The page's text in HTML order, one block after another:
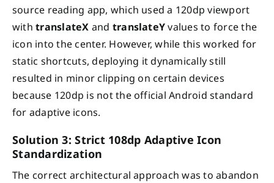
source reading app, which used a 120dp viewport
withtranslateX and translateYvalues to force the
icon into the center. However, while this worked for
static shortcuts, deploying it dynamically still
resulted in minor clipping on certain devices
because 120dp is not the official Android standard
for adaptive icons.
Solution 3: Strict 108dp Adaptive Icon
Standardization
The correct architectural approach was to abandon